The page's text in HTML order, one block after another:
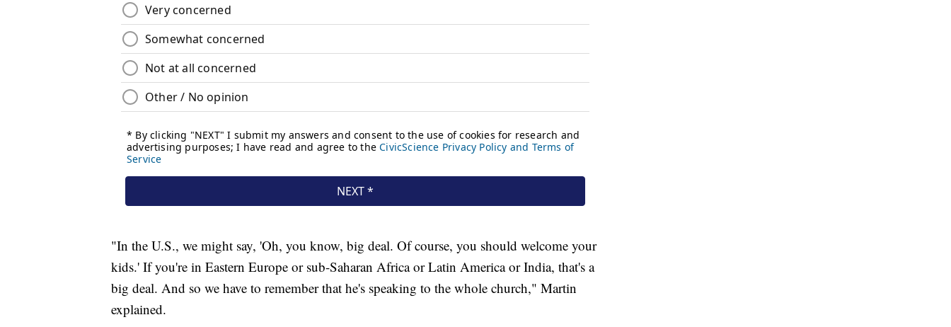
"In the U.S., we might say, 'Oh, you know, big deal. Of course, you should welcome your
kids.' If you're in Eastern Europe or sub-Saharan Africa or Latin America or India, that's a
big deal. And so we have to remember that he's speaking to the whole church," Martin
explained.